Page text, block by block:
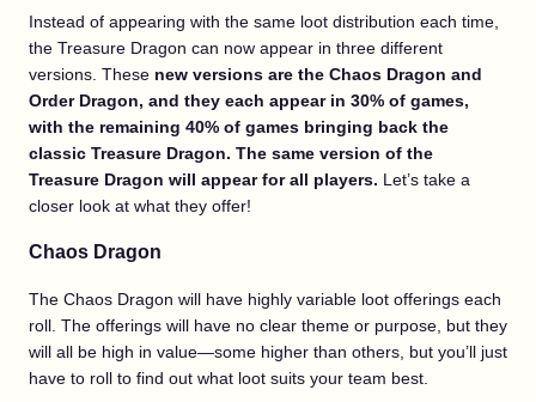
Instead of appearing with the same loot distribution each time,
the Treasure Dragon can now appear in three different
versions. These new versions are the Chaos Dragon and
Order Dragon, and they each appear in 30% of games,
with the remaining 40% of games bringing back the
classic Treasure Dragon. The same version of the
Treasure Dragon will appear for all players. Let’s take a
closer look at what they offer!
Chaos Dragon
The Chaos Dragon will have highly variable loot offerings each
roll. The offerings will have no clear theme or purpose, but they
will all be high in value—some higher than others, but you’ll just
have to roll to find out what loot suits your team best.